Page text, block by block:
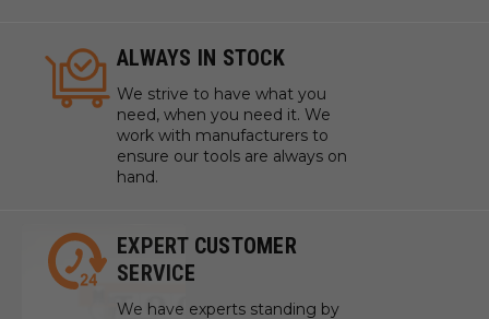
ALWAYS IN STOCK
We strive to have what you
need, when you need it. We
work with manufacturers to
ensure our tools are always on
hand.
EXPERT CUSTOMER
SERVICE
We have experts standing by